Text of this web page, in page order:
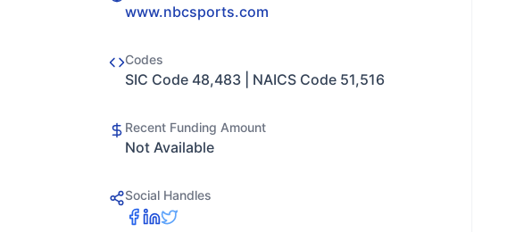
www.nbcsports.com
Codes
SIC Code 48,483 | NAICS Code 51,516
Recent Funding Amount
Not Available
Social Handles